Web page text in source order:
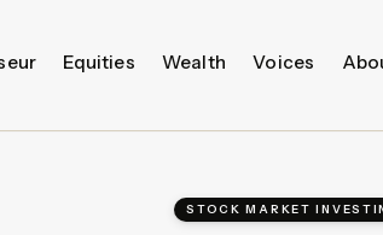
Equities Wealth Voices
STOCK MARKET